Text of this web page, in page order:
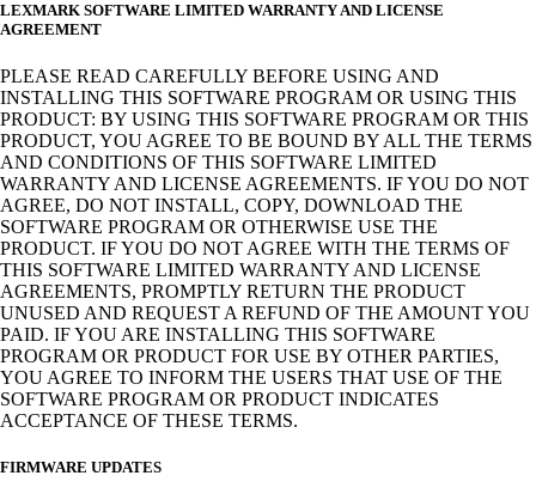
LEXMARK SOFTWARE LIMITED WARRANTY AND LICENSE
AGREEMENT
PLEASE READ CAREFULLY BEFORE USING AND
INSTALLING THIS SOFTWARE PROGRAM OR USING THIS
PRODUCT: BY USING THIS SOFTWARE PROGRAM OR THIS
PRODUCT, YOU AGREE TO BE BOUND BY ALL THE TERMS
AND CONDITIONS OF THIS SOFTWARE LIMITED
WARRANTY AND LICENSE AGREEMENTS. IF YOU DO NOT
AGREE, DO NOT INSTALL, COPY, DOWNLOAD THE
SOFTWARE PROGRAM OR OTHERWISE USE THE
PRODUCT. IF YOU DO NOT AGREE WITH THE TERMS OF
THIS SOFTWARE LIMITED WARRANTY AND LICENSE
AGREEMENTS, PROMPTLY RETURN THE PRODUCT
UNUSED AND REQUEST A REFUND OF THE AMOUNT YOU
PAID. IF YOU ARE INSTALLING THIS SOFTWARE
PROGRAM OR PRODUCT FOR USE BY OTHER PARTIES,
YOU AGREE TO INFORM THE USERS THAT USE OF THE
SOFTWARE PROGRAM OR PRODUCT INDICATES
ACCEPTANCE OF THESE TERMS.
FIRMWARE UPDATES